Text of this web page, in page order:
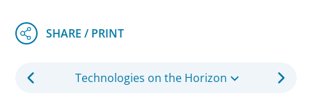
Technologies on the Horizon